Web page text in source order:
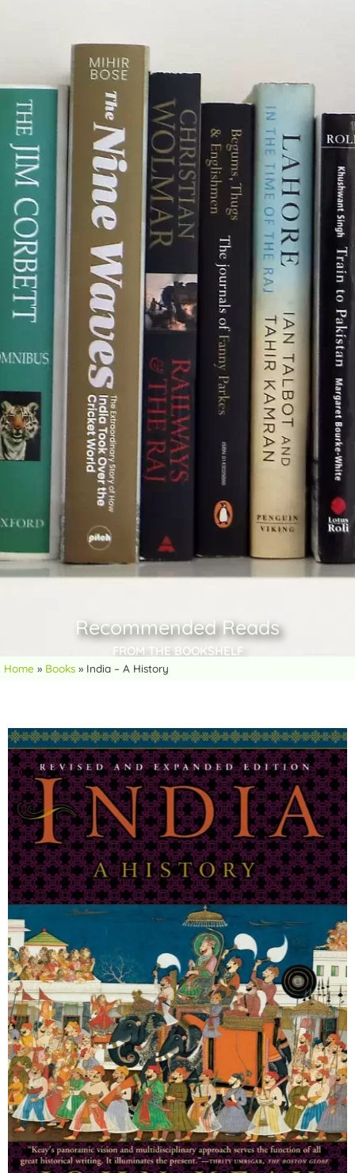
FROM THE BOOKSHELF
Recommended Reads
Home » Books » India – A History